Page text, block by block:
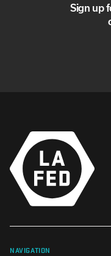
Sign up
NAVIGATION